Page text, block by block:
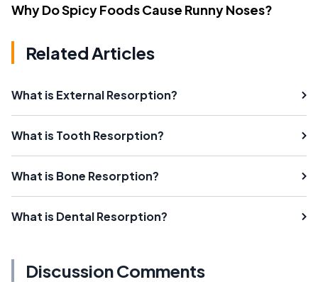
Why Do Spicy Foods Cause Runny Noses?
Related Articles
What is External Resorption?
What is Tooth Resorption?
What is Bone Resorption?
What is Dental Resorption?
Discussion Comments